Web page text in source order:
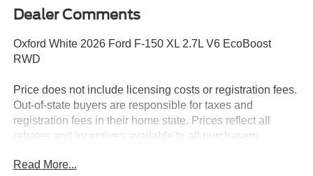
Dealer Comments
Oxford White 2026 Ford F-150 XL 2.7L V6 EcoBoost
RWD
Price does not include licensing costs or registration fees.
Out-of-state buyers are responsible for taxes and
registration fees in their home state. Prices reflect all
rebates and incentives available to all purchasers
$899 dealer administration fee. Incentives and rebates are
Read More...